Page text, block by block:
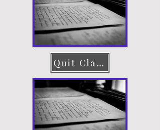
Quit Claim Deed